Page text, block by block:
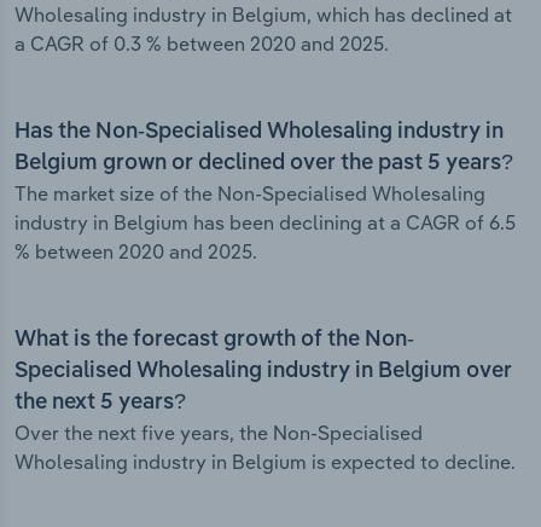
Wholesaling industry in Belgium, which has declined at
a CAGR of 0.3 % between 2020 and 2025.
Has the Non-Specialised Wholesaling industry in
Belgium grown or declined over the past 5 years?
The market size of the Non-Specialised Wholesaling
industry in Belgium has been declining at a CAGR of 6.5
% between 2020 and 2025.
What is the forecast growth of the Non-
Specialised Wholesaling industry in Belgium over
the next 5 years?
Over the next five years, the Non-Specialised
Wholesaling industry in Belgium is expected to decline.